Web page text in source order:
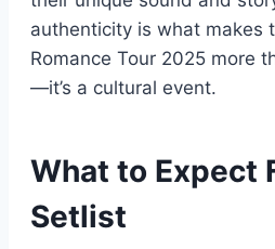
authenticity is what makes
Romance Tour 2025 more
—it’s a cultural event.
What to Expect
Setlist